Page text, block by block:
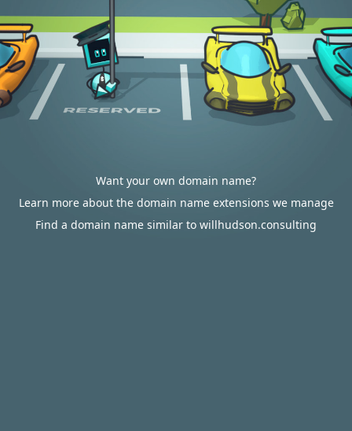
Want your own domain name?
Learn more about the domain name extensions we manage
Find a domain name similar to willhudson.consulting